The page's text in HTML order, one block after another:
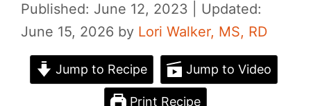
Published: June 12, 2023
Updated:
June 15, 2026 by Lori Walker, MS, RD
Jump to Recipe Jump to Video
Print Recipe